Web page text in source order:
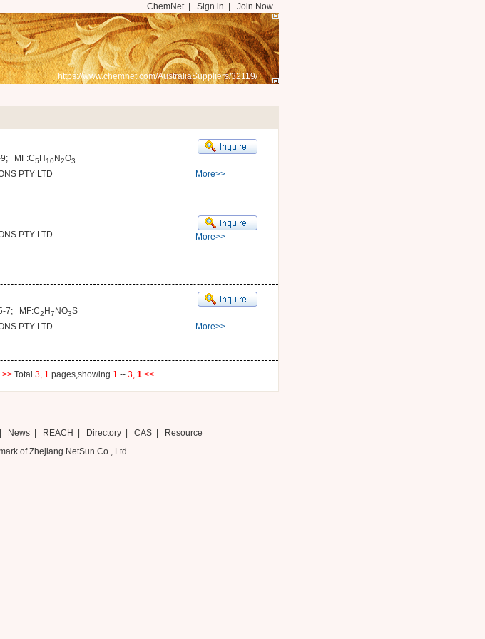
ChemNet| Sign in Join Now
https://www.chemnet.com/AustraliaSuppliers/32119/
9; MF:C5 H10N2O3
PTY LTD More>>
PTY LTD More>>
7; MF:C2 H7 NO3S
PTY LTD
More>>
>> Total 3, 1 pages,showing 1 -- 3, 1 <<
News| REACH Directory| CAS|
Resource
of Zhejiang NetSun Co., Ltd.